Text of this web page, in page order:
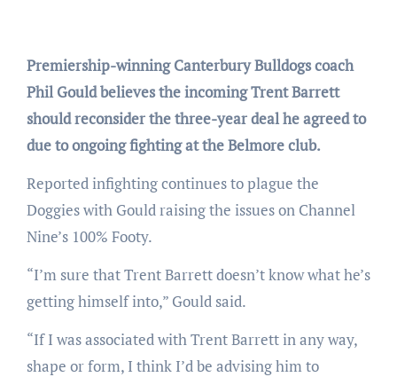
Premiership-winning Canterbury Bulldogs coach
Phil Gould believes the incoming Trent Barrett
should reconsider the three-year deal he agreed to
due to ongoing fighting at the Belmore club.
Reported infighting continues to plague the
Doggies with Gould raising the issues on Channel
Nine’s 100% Footy.
“I’m sure that Trent Barrett doesn’t know what he’s
getting himself into,” Gould said.
“If I was associated with Trent Barrett in any way,
shape or form, I think I’d be advising him to